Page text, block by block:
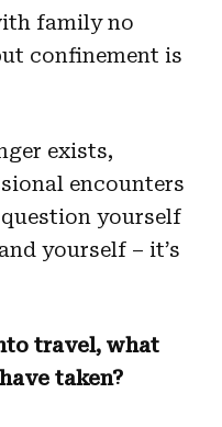
family no
confinement is
exists,
encounters
yourself
yourself – it’s
travel, what
taken?